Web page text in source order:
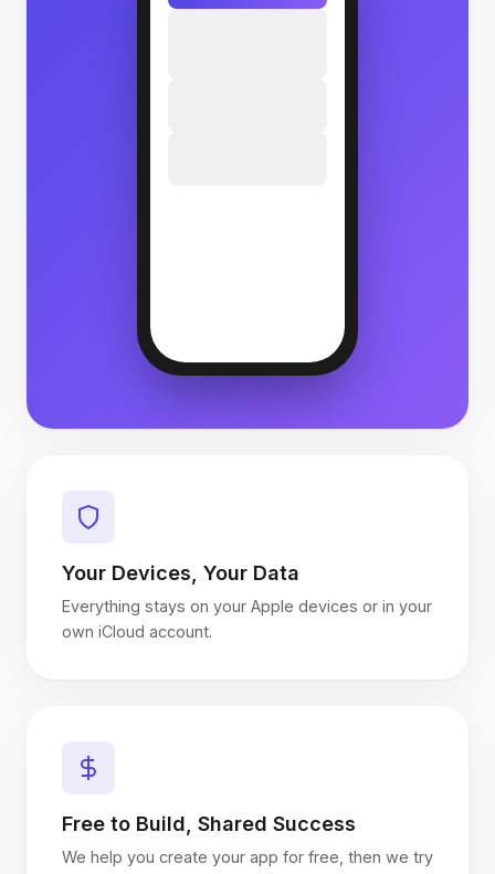
Your Devices, Your Data
Everything stays on your Apple devices or in your
own iCloud account.
Free to Build, Shared Success
We help you create your app for free, then we try